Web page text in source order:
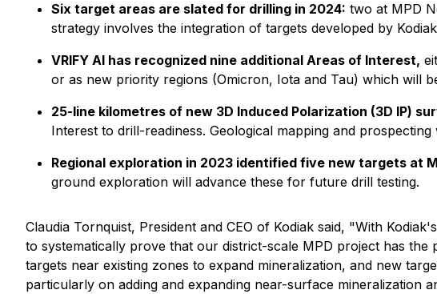
Six target areas are slated for drilling in 2024: two at MPD
strategy involves the integration of targets developed by
VRIFY AI has recognized nine additional Areas of Interest,
or as new priority regions (Omicron, Iota and Tau) which will
25-line kilometres of new 3D Induced Polarization (3D IP)
Interest to drill-readiness. Geological mapping and
Regional exploration in 2023 identified five new targets at
ground exploration will advance these for future drill testing.
Claudia Tornquist, President and CEO of Kodiak said, "With
to systematically prove that our district-scale MPD project has
targets near existing zones to expand mineralization, and new
particularly on adding and expanding near-surface mineralization